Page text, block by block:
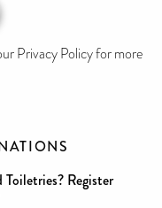
Toiletries? Register
Privacy Policy for more